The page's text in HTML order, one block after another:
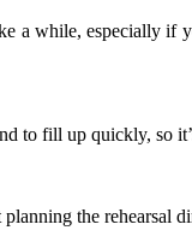
a while, especially
to fill up quickly, so
the rehearsal